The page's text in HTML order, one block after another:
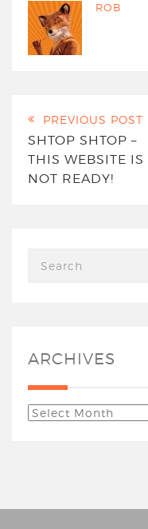
ROB
PREVIOUS POST
SHTOP SHTOP –
THIS WEBSITE IS
NOT READY!
ARCHIVES